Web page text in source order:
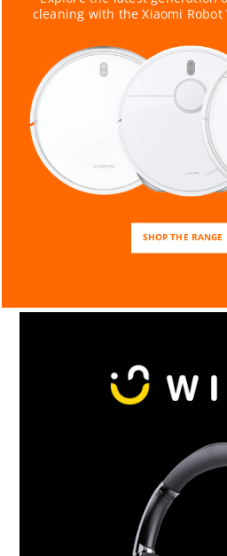
cleaning with the Xiaomi Robot
SHOP THE RANGE